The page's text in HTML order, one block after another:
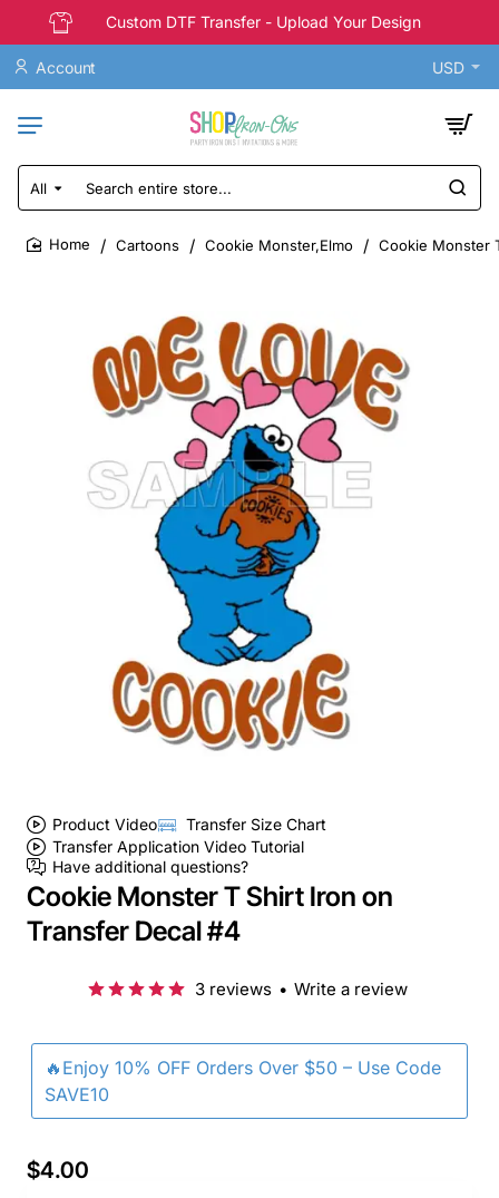
Custom DTF Transfer - Upload Your Design
Account USD
All
Search
entire
store...
Cartoons Cookie Monster,Elmo Cookie Monster
Product Video
Transfer Size Chart
Transfer Application Video Tutorial
Have additional questions?
Cookie Monster T Shirt Iron on
Transfer Decal #4
🔥Enjoy 10% OFF Orders Over $50 – Use Code
SAVE10
3 reviews • Write a review
$4.00